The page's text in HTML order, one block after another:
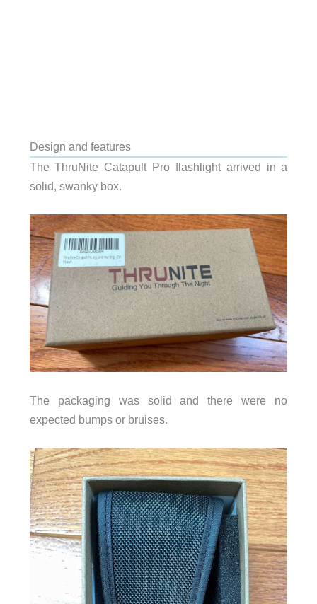
Design and features
The ThruNite Catapult Pro flashlight arrived in a
solid, swanky box.
The packaging was solid and there were no
expected bumps or bruises.